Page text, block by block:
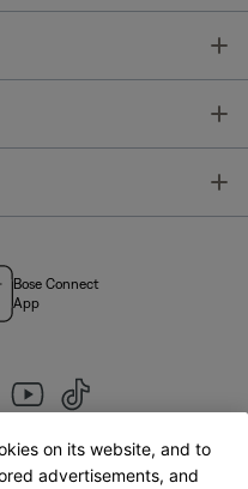
Bose Connect
App
|English
on its website, and to
advertisements, and